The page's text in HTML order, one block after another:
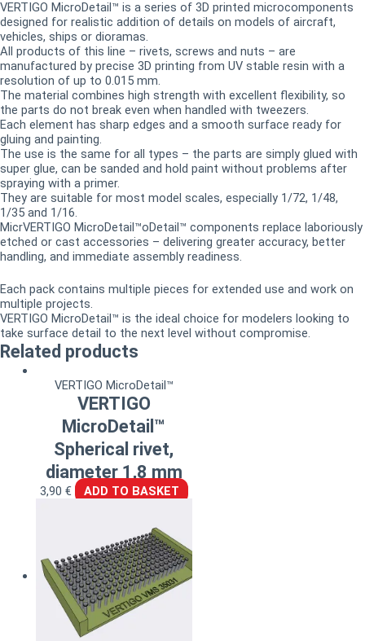
VERTIGO MicroDetail™ is a series of 3D printed microcomponents
designed for realistic addition of details on models of aircraft,
vehicles, ships or dioramas.
All products of this line – rivets, screws and nuts – are
manufactured by precise 3D printing from UV stable resin with a
resolution of up to 0.015 mm.
The material combines high strength with excellent flexibility, so
the parts do not break even when handled with tweezers.
Each element has sharp edges and a smooth surface ready for
gluing and painting.
The use is the same for all types – the parts are simply glued with
super glue, can be sanded and hold paint without problems after
spraying with a primer.
They are suitable for most model scales, especially 1/72, 1/48,
1/35 and 1/16.
MicrVERTIGO MicroDetail™oDetail™ components replace laboriously
etched or cast accessories – delivering greater accuracy, better
handling, and immediate assembly readiness.
Each pack contains multiple pieces for extended use and work on
multiple projects.
VERTIGO MicroDetail™ is the ideal choice for modelers looking to
take surface detail to the next level without compromise.
Related products
VERTIGO MicroDetail™
VERTIGO
MicroDetail™
Spherical rivet,
diameter 1,8 mm
3,90 € ADD TO BASKET